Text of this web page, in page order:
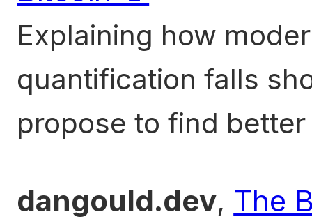
Explaining how
quantification falls
propose to find
dangould.dev, The